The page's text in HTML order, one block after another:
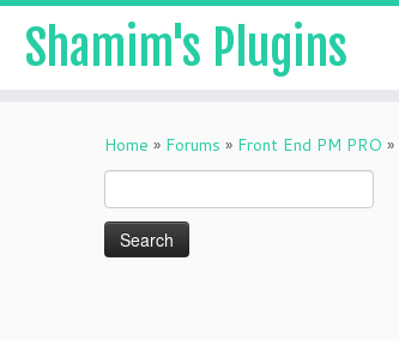
Shamim's Plugins
Home » Forums » Front End PM PRO »
for: